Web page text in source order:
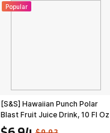
Popular
[S&S] Hawaiian Punch Polar
Blast Fruit Juice Drink, 10 Fl Oz
Bottles, 24 Count (4 Packs Of